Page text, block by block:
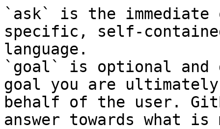
`ask` is the
specific, self-
language.
`goal` is optional and
goal you are
behalf of the user.
answer towards what